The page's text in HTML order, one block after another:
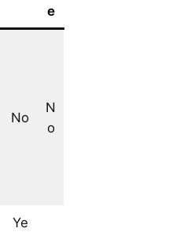
e
No
N
o
Ye